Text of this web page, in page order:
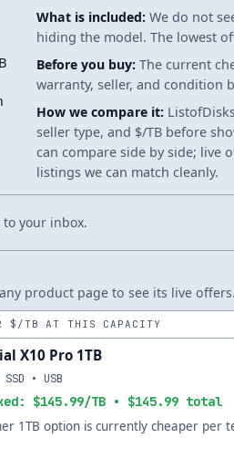
What is included: We do not
hiding the model. The lowest
Before you buy: The current
warranty, seller, and condition
How we compare it:
seller type, and $/TB before
can compare side by side; live
listings we can match cleanly.
your inbox.
product page to see its live offers.
$/TB AT THIS CAPACITY
X10 Pro 1TB
$145.99/TB • $145.99 total
• USB
1TB option is currently cheaper per